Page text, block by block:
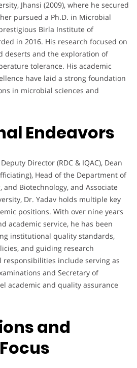
Jhansi (2009), where he secured
pursued a Ph.D. in Microbial
Birla Institute of
in 2016. His research focused on
deserts and the exploration of
tolerance. His academic
have laid a strong foundation
in microbial sciences and
Endeavors
Director (RDC & IQAC), Dean
Head of the Department of
and Biotechnology, and Associate
Dr. Yadav holds multiple key
positions. With over nine years
academic service, he has been
institutional quality standards,
and guiding research
include serving as
and Secretary of
academic and quality assurance
and